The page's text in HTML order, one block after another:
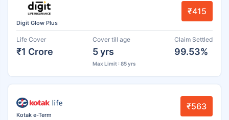
Digit Glow Plus
₹415
Life Cover
₹1 Crore
Cover till age
5 yrs
Max Limit : 85 yrs
Claim Settled
99.53%
Kotak e-Term
₹563